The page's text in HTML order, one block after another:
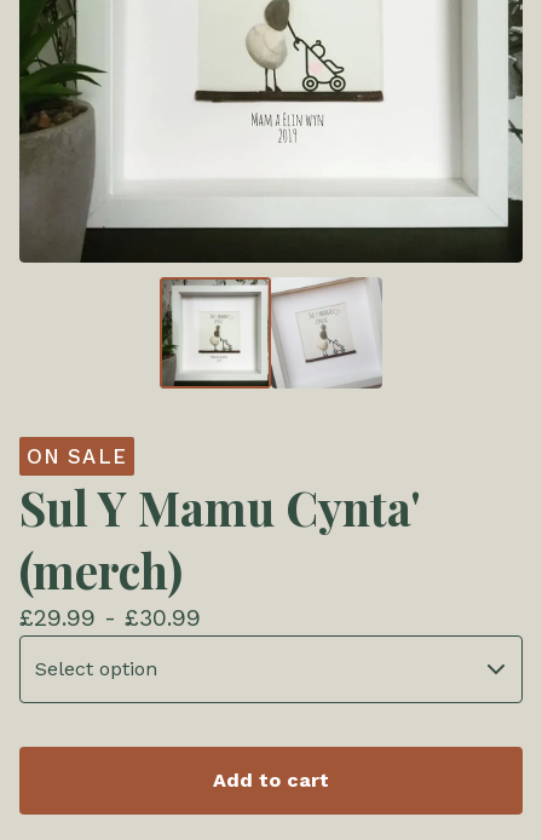
ON SALE
Sul Y Mamu Cynta'
(merch)
£29.99 - £30.99
Add to cart